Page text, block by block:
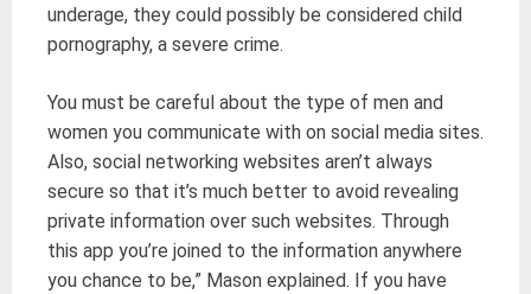
underage, they could possibly be considered child
pornography, a severe crime.
You must be careful about the type of men and
women you communicate with on social media sites.
Also, social networking websites aren’t always
secure so that it’s much better to avoid revealing
private information over such websites. Through
this app you’re joined to the information anywhere
you chance to be,” Mason explained. If you have